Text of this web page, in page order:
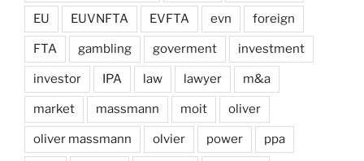
EU EUVNFTA EVFTA evn foreign
FTA gambling goverment investment
investor IPA law lawyer m&a
market massmann moit oliver
oliver massmann olvier power ppa